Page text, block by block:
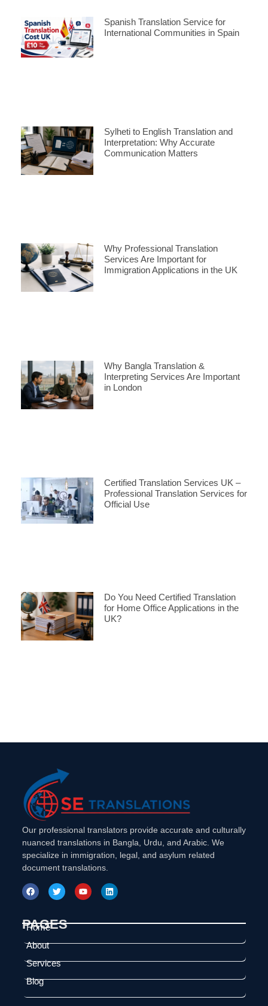
Spanish Translation Service for
International Communities in Spain
Sylheti to English Translation and
Interpretation: Why Accurate
Communication Matters
Why Professional Translation
Services Are Important for
Immigration Applications in the UK
Why Bangla Translation &
Interpreting Services Are Important
in London
Certified Translation Services UK –
Professional Translation Services for
Official Use
Do You Need Certified Translation
for Home Office Applications in the
UK?
Our professional translators provide accurate and culturally
nuanced translations in Bangla, Urdu, and Arabic. We
specialize in immigration, legal, and asylum related
document translations.
PAGES
Home
About
Services
Blog